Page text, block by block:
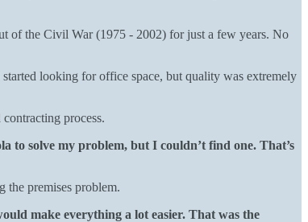
of the Civil War (1975 - 2002) for just a few years. No
looking for office space, but quality was extremely
process.
to solve my problem, but I couldn’t find one. That’s
the premises problem.
make everything a lot easier. That was the